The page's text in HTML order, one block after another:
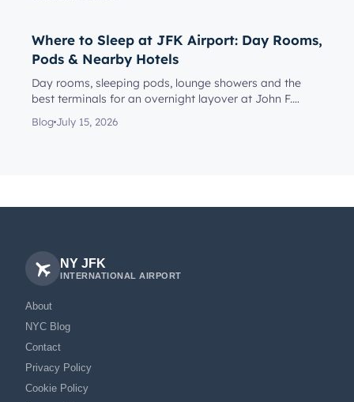
Where to Sleep at JFK Airport: Day Rooms,
Pods & Nearby Hotels
Day rooms, sleeping pods, lounge showers and the
best terminals for an overnight layover at John F.
Kennedy Internationa...
Blog July 15, 2026
NY JFK
INTERNATIONAL AIRPORT
About
NYC Blog
Contact
Privacy Policy
Cookie Policy